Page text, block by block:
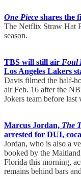
One Piece shares the
The Netflix Straw Hat
season.
TBS will still air Foul
Los Angeles Lakers
Davis filmed the half-
air Feb. 16 after the
Jokers team before
Marcus Jordan, The
arrested for DUI,
Jordan, who is also a
booked by the
Florida this morning,
remains behind bars